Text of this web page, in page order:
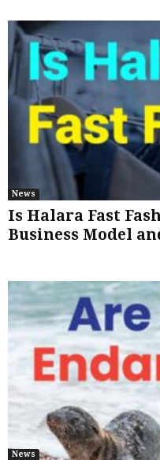
News
Is Halara Fast
Business Model
News